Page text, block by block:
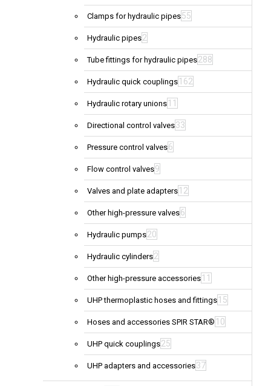
Clamps for hydraulic pipes55
Hydraulic pipes2
Tube fittings for hydraulic pipes288
Hydraulic quick couplings 162
Hydraulic rotary unions 11
Directional control valves33
Pressure control valves6
Flow control valves9
Valves and plate adapters 12
Other high-pressure valves6
Hydraulic pumps20
Hydraulic cylinders2
Other high-pressure accessories 11
UHP thermoplastic hoses and fittings 15
Hoses and accessories SPIR STAR® 10
UHP quick couplings25
UHP adapters and accessories37